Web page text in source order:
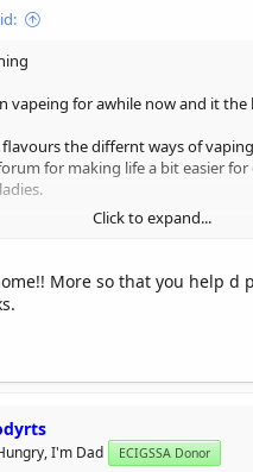
vapeing for awhile now and it the
the differnt ways of
for making life a bit easier
on the look out for new vaping
compare to the down fall
share this with you.
day.
Click to expand...
More so that you help d
I'm Dad ECIGSSA Donor